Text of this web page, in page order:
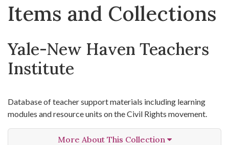
Items and Collections
Yale-New Haven Teachers
Institute
Database of teacher support materials including learning
modules and resource units on the Civil Rights movement.
More About This Collection